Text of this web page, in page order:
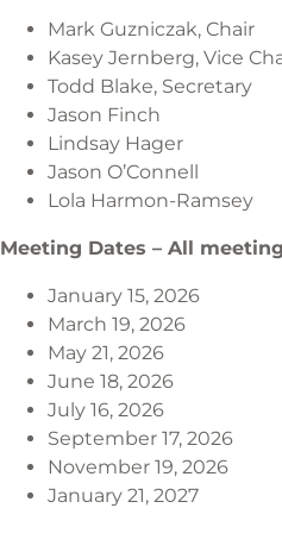
Mark Guzniczak, Chair
Kasey Jernberg, Vice
Todd Blake, Secretary
Jason Finch
Lindsay Hager
Jason O’Connell
Lola Harmon-Ramsey
Meeting Dates – All
January 15, 2026
March 19, 2026
May 21, 2026
June 18, 2026
July 16, 2026
September 17, 2026
November 19, 2026
January 21, 2027